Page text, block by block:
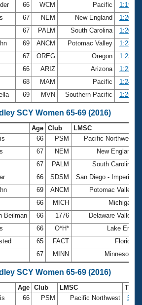
66 WCM Pacific
1:19.15
67 NEM New England
1:20.09
67 PALM South Carolina
1:20.33
69 ANCM Potomac Valley
1:23.14
67 OREG Oregon
1:23.39
66 ARIZ Arizona
1:23.61
68 MAM Pacific
1:24.99
69 MVN Southern Pacific 1:25.53
SCY Women 65-69 (2016)
Age Club LMSC
66 PSM Pacific Northwest
67 NEM New England
67 PALM South Carolina
66 SDSM San Diego - Imperial
69 ANCM Potomac Valley
66 MICH Michigan
Beilman 66 1776 Delaware Valley
66 O*H* Lake Erie
65 FACT Florida
67 MINN Minnesota
SCY Women 65-69 (2016)
Age Club LMSC
Time
66 PSM Pacific Northwest